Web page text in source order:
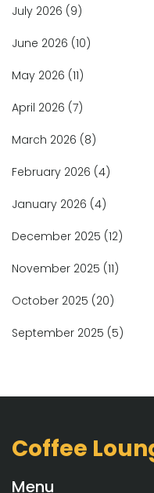
July 2026 (9)
June 2026 (10)
May 2026 (11)
April 2026 (7)
March 2026 (8)
February 2026 (4)
January 2026 (4)
December 2025 (12)
November 2025 (11)
October 2025 (20)
September 2025 (5)
Coffee
Menu